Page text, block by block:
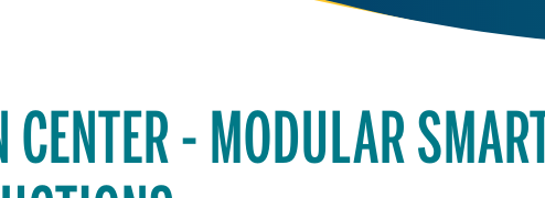
CENTER - MODULAR